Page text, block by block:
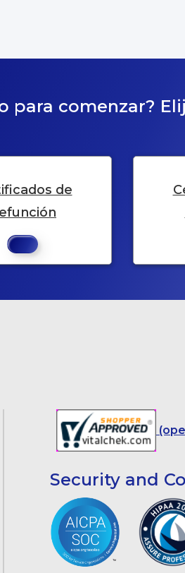
para comenzar?
de
Security and